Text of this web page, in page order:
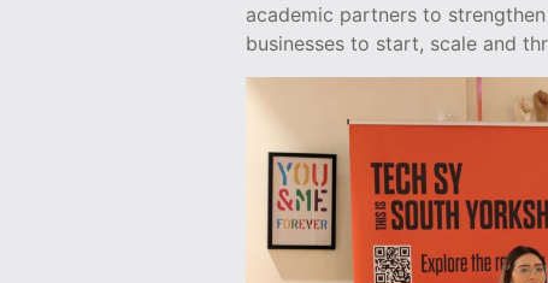
academic partners to
businesses to start, scale and